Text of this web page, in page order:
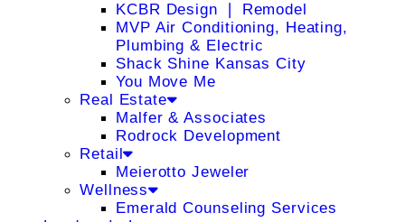
KCBR Design ❘ Remodel
MVP Air Conditioning, Heating,
Plumbing & Electric
Shack Shine Kansas City
You Move Me
Real Estate
Malfer & Associates
Rodrock Development
Retail
Meierotto Jeweler
Wellness
Emerald Counseling Services